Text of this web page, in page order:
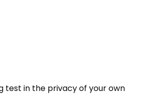
test in the privacy of your own